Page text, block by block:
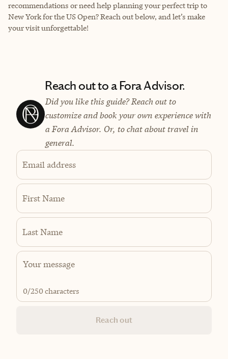
recommendations or need help planning your perfect trip to
New York for the US Open? Reach out below, and let’s make
your visit unforgettable!
Reach out to a Fora Advisor.
Did you like this guide? Reach out to
customize and book your own experience with
a Fora Advisor. Or, to chat about travel in
general.
Email address
First Name
Last Name
0/250 characters
Reach out